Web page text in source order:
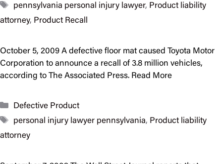
Tags
pennsylvania personal injury lawyer, Product liability
attorney, Product Recall
October 5, 2009 A defective floor mat caused Toyota Motor
Corporation to announce a recall of 3.8 million vehicles,
according to The Associated Press. Read More
Categories
Defective Product
Tags
personal injury lawyer pennsylvania, Product liability
attorney